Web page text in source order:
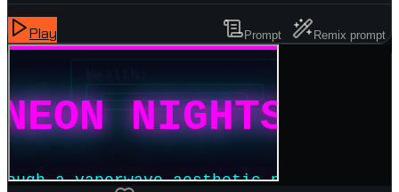
Play Prompt Remix prompt